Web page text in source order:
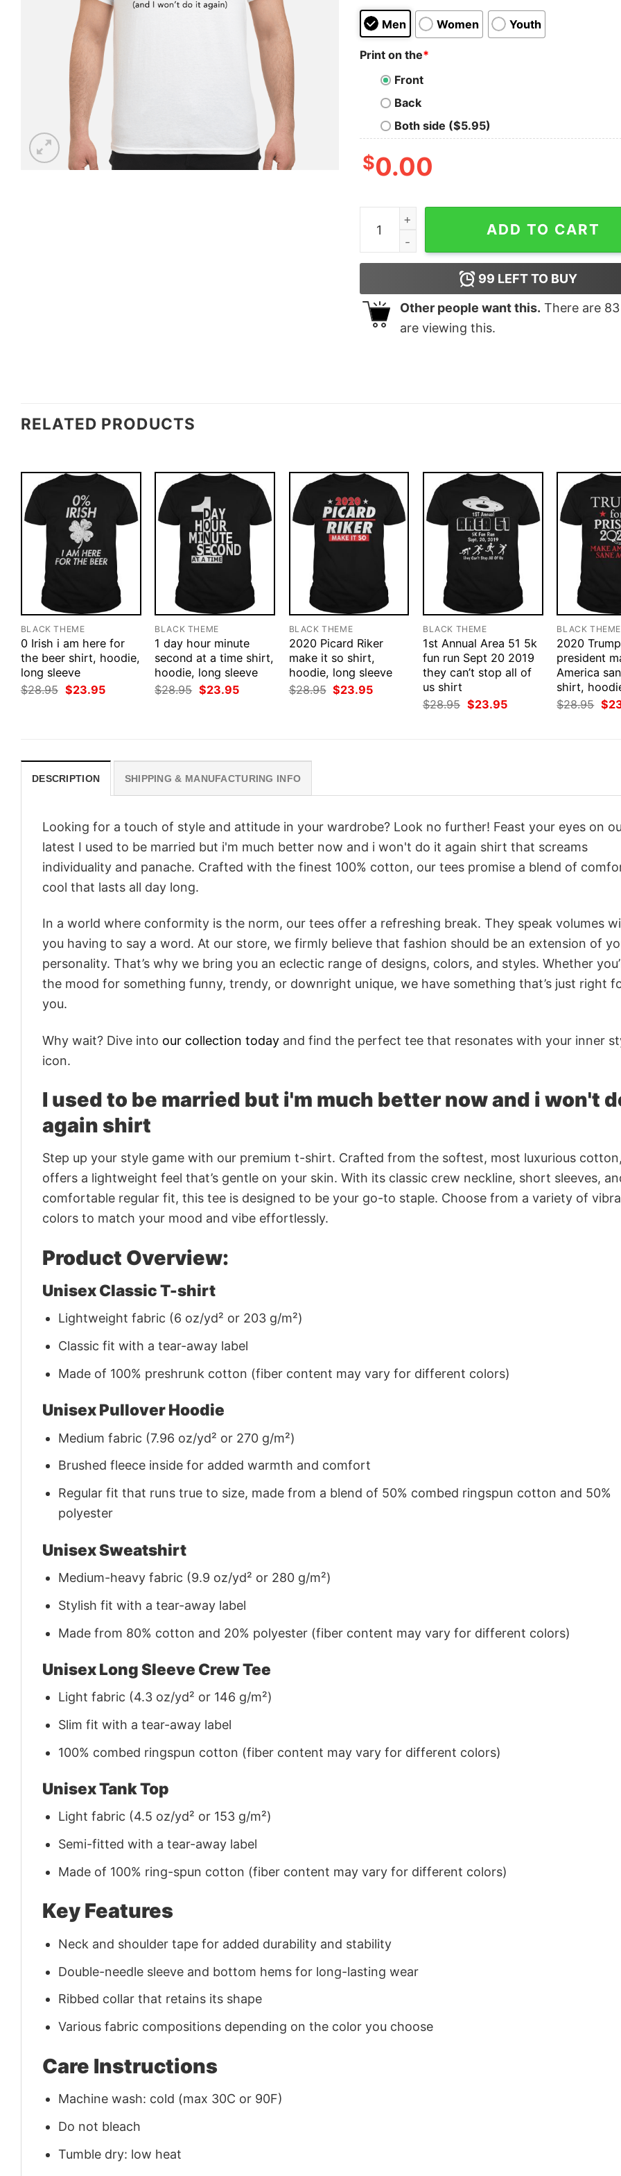
Men Women Youth
Print on the*
Front
Back
Both side ($5.95)
$0.00
I used to be married but i'm much better now
ADD TO CART
99 LEFT TO BUY
Other people want this. There are 83
are viewing this.
RELATED PRODUCTS
BLACK THEME
0 Irish i am here for
the beer shirt, hoodie,
long sleeve
$28.95 Original
price
$23.95Current
BLACK THEME
1 day hour minute
second at a time shirt,
hoodie, long sleeve
$28.95 Original
price
$23.95Current
BLACK THEME
2020 Picard Riker
make it so shirt,
hoodie, long sleeve
$28.95 Original
price
$23.95Current
BLACK THEME
1st Annual Area 51 5k
fun run Sept 20 2019
they can’t stop all of
us shirt
$28.95 Original
price
$23.95Current
BLACK THEME
2020
president
America
shirt,
$28.95
price
$
DESCRIPTION SHIPPING & MANUFACTURING INFO
Looking for a touch of style and attitude in your wardrobe? Look no further! Feast your eyes on
latest I used to be married but i'm much better now and i won't do it again shirt that screams
individuality and panache. Crafted with the finest 100% cotton, our tees promise a blend of
cool that lasts all day long.
In a world where conformity is the norm, our tees offer a refreshing break. They speak volumes
you having to say a word. At our store, we firmly believe that fashion should be an extension of
personality. That’s why we bring you an eclectic range of designs, colors, and styles. Whether
the mood for something funny, trendy, or downright unique, we have something that’s just right
you.
Why wait? Dive into our collection today and find the perfect tee that resonates with your inner
icon.
I used to be married but i'm much better now and i won't
again shirt
Step up your style game with our premium t-shirt. Crafted from the softest, most luxurious
offers a lightweight feel that’s gentle on your skin. With its classic crew neckline, short sleeves,
comfortable regular fit, this tee is designed to be your go-to staple. Choose from a variety of
colors to match your mood and vibe effortlessly.
Product Overview:
Unisex Classic T-shirt
Lightweight fabric (6 oz/yd² or 203 g/m²)
Classic fit with a tear-away label
Made of 100% preshrunk cotton (fiber content may vary for different colors)
Unisex Pullover Hoodie
Medium fabric (7.96 oz/yd² or 270 g/m²)
Brushed fleece inside for added warmth and comfort
Regular fit that runs true to size, made from a blend of 50% combed ringspun cotton and 50%
polyester
Unisex Sweatshirt
Medium-heavy fabric (9.9 oz/yd² or 280 g/m²)
Stylish fit with a tear-away label
Made from 80% cotton and 20% polyester (fiber content may vary for different colors)
Unisex Long Sleeve Crew Tee
Light fabric (4.3 oz/yd² or 146 g/m²)
Slim fit with a tear-away label
100% combed ringspun cotton (fiber content may vary for different colors)
Unisex Tank Top
Light fabric (4.5 oz/yd² or 153 g/m²)
Semi-fitted with a tear-away label
Made of 100% ring-spun cotton (fiber content may vary for different colors)
Key Features
Neck and shoulder tape for added durability and stability
Double-needle sleeve and bottom hems for long-lasting wear
Ribbed collar that retains its shape
Various fabric compositions depending on the color you choose
Care Instructions
Machine wash: cold (max 30C or 90F)
Do not bleach
Tumble dry: low heat